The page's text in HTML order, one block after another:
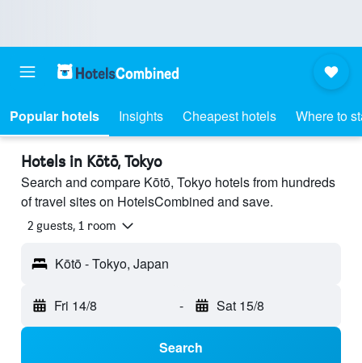
Popular hotels Insights Cheapest hotels Where to
Hotels in Kōtō, Tokyo
Search and compare Kōtō, Tokyo hotels from hundreds
of travel sites on HotelsCombined and save.
2 guests, 1 room
Kōtō - Tokyo, Japan
Fri 14/8 - Sat 15/8
Search